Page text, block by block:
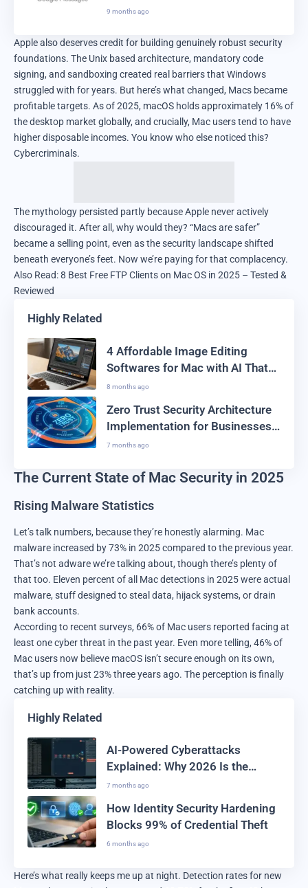
9 months ago
Apple also deserves credit for building genuinely robust security
foundations. The Unix based architecture, mandatory code
signing, and sandboxing created real barriers that Windows
struggled with for years. But here’s what changed, Macs became
profitable targets. As of 2025, macOS holds approximately 16% of
the desktop market globally, and crucially, Mac users tend to have
higher disposable incomes. You know who else noticed this?
Cybercriminals.
The mythology persisted partly because Apple never actively
discouraged it. After all, why would they? “Macs are safer”
became a selling point, even as the security landscape shifted
beneath everyone’s feet. Now we’re paying for that complacency.
Also Read:8 Best Free FTP Clients on Mac OS in 2025 – Tested &
Reviewed
Highly Related
4 Affordable Image Editing
Softwares for Mac with AI That
Won’t Burn Your Pocket
8 months ago
Zero Trust Security Architecture
Implementation for Businesses
2026: The Complete Guide
7 months ago
The Current State of Mac Security in 2025
Rising Malware Statistics
Let’s talk numbers, because they’re honestly alarming. Mac
malware increased by 73% in 2025 compared to the previous year.
That’s not adware we’re talking about, though there’s plenty of
that too. Eleven percent of all Mac detections in 2025 were actual
malware, stuff designed to steal data, hijack systems, or drain
bank accounts.
According to recent surveys, 66% of Mac users reported facing at
least one cyber threat in the past year. Even more telling, 46% of
Mac users now believe macOS isn’t secure enough on its own,
that’s up from just 23% three years ago. The perception is finally
catching up with reality.
Highly Related
AI-Powered Cyberattacks
Explained: Why 2026 Is the
Deadliest Year for AI-Driven
7 months ago
How Identity Security Hardening
Blocks 99% of Credential Theft
6 months ago
Here’s what really keeps me up at night. Detection rates for new